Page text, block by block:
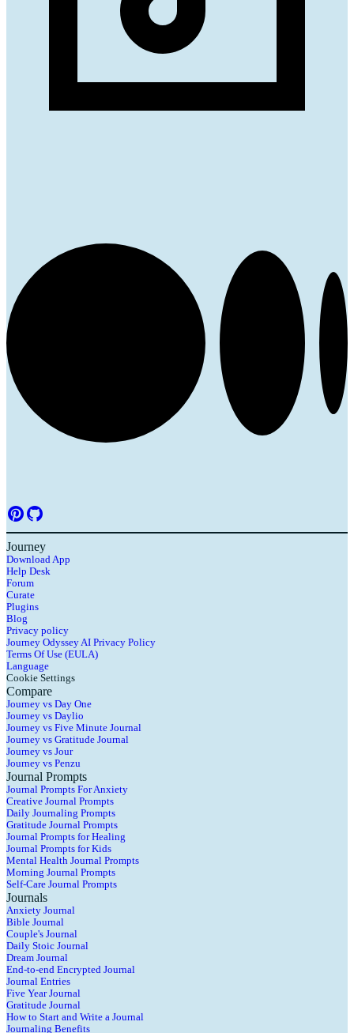
Journey
Download App
Help Desk
Forum
Curate
Plugins
Blog
Privacy policy
Journey Odyssey AI Privacy Policy
Terms Of Use (EULA)
Language
Cookie Settings
Compare
Journey vs Day One
Journey vs Daylio
Journey vs Five Minute Journal
Journey vs Gratitude Journal
Journey vs Jour
Journey vs Penzu
Journal Prompts
Journal Prompts For Anxiety
Creative Journal Prompts
Daily Journaling Prompts
Gratitude Journal Prompts
Journal Prompts for Healing
Journal Prompts for Kids
Mental Health Journal Prompts
Morning Journal Prompts
Self-Care Journal Prompts
Journals
Anxiety Journal
Bible Journal
Couple's Journal
Daily Stoic Journal
Dream Journal
End-to-end Encrypted Journal
Journal Entries
Five Year Journal
Gratitude Journal
How to Start and Write a Journal
Journaling Benefits